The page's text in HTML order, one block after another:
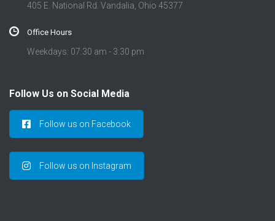
405 E. National Rd. Vandalia, Ohio 45377
Office Hours
Weekdays: 07:30 am - 3:30 pm
Follow Us on Social Media
Follow us on Facebook
Follow us on Instagram